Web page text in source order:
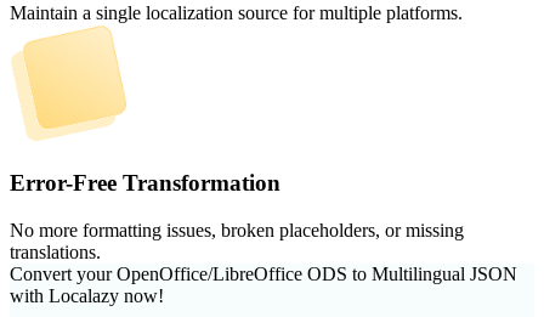
Maintain a single localization source for multiple platforms.
Error-Free Transformation
No more formatting issues, broken placeholders, or missing
translations.
Convert your OpenOffice/LibreOffice ODS to Multilingual JSON
with Localazy now!